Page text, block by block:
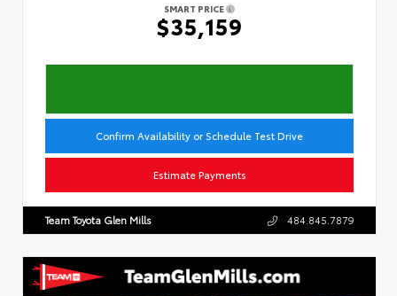
SMART PRICE
$35,159
Confirm Availability or Schedule Test Drive
Estimate Payments
Team Toyota Glen Mills 484.845.7879